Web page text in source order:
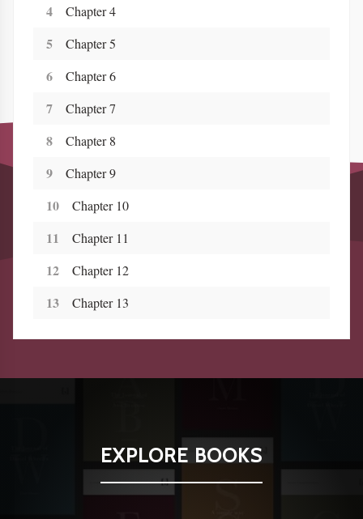
4 Chapter 4
5 Chapter 5
6 Chapter 6
7 Chapter 7
8 Chapter 8
9 Chapter 9
10 Chapter 10
11 Chapter 11
12 Chapter 12
13 Chapter 13
EXPLORE BOOKS